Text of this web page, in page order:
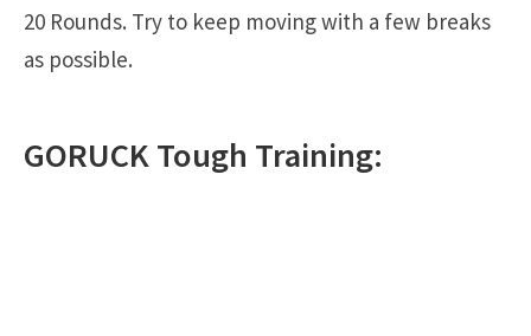
20 Rounds. Try to keep moving with a few breaks
as possible.
GORUCKTough Training: